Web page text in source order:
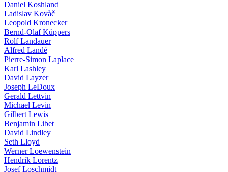
Daniel Koshland
Ladislav Kovàč
Leopold Kronecker
Bernd-Olaf Küppers
Rolf Landauer
Alfred Landé
Pierre-Simon Laplace
Karl Lashley
David Layzer
Joseph LeDoux
Gerald Lettvin
Michael Levin
Gilbert Lewis
Benjamin Libet
David Lindley
Seth Lloyd
Werner Loewenstein
Hendrik Lorentz
Josef Loschmidt